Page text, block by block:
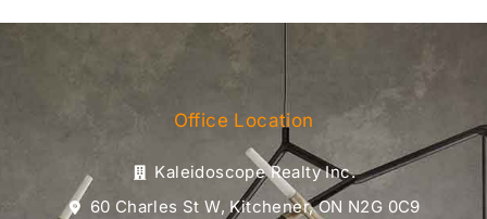
Office Location
Kaleidoscope Realty Inc.
60 Charles St W, Kitchener, ON N2G 0C9